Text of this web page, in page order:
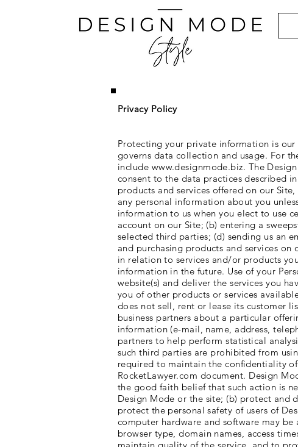
Privacy Policy
Protecting your private information is
governs data collection and usage. For
include www.designmode.biz. The
consent to the data practices described
products and services offered on our
any personal information about you
information to us when you elect to use
account on our Site; (b) entering a
selected third parties; (d) sending us an
and purchasing products and services
in relation to services and/or products
information in the future. Use of your
website(s) and deliver the services you
you of other products or services
does not sell, rent or lease its customer
business partners about a particular
information (e-mail, name, address,
partners to help perform statistical
such third parties are prohibited from
required to maintain the confidentiality
RocketLawyer.com document. Design
the good faith belief that such action is
Design Mode or the site; (b) protect and
protect the personal safety of users of
computer hardware and software may
browser type, domain names, access
maintain quality of the service, and to